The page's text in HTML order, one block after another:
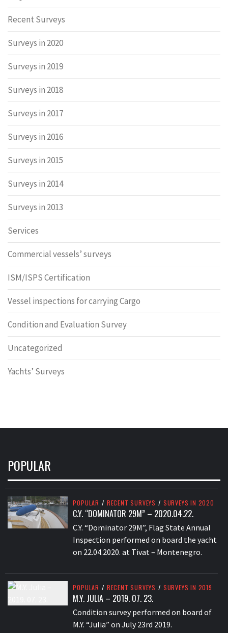
Recent Surveys
Surveys in 2020
Surveys in 2019
Surveys in 2018
Surveys in 2017
Surveys in 2016
Surveys in 2015
Surveys in 2014
Surveys in 2013
Services
Commercial vessels’ surveys
ISM/ISPS Certification
Vessel inspections for carrying Cargo
Condition and Evaluation Survey
Uncategorized
Yachts’ Surveys
POPULAR
POPULAR / RECENT SURVEYS / SURVEYS IN 2020
C.Y. “DOMINATOR 29M” – 2020.04.22.
C.Y. “Dominator 29M”, Flag State Annual
Inspection performed on board the yacht
on 22.04.2020. at Tivat – Montenegro.
POPULAR / RECENT SURVEYS / SURVEYS IN 2019
M.Y. JULIA – 2019. 07. 23.
Condition survey performed on board of
M.Y. “Julia” on July 23rd 2019.